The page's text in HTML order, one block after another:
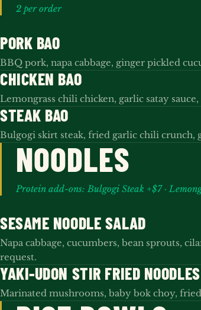
2 per order
PORK BAO
BBQ pork, napa cabbage, ginger pickled
CHICKEN BAO
Lemongrass chili chicken, garlic satay
STEAK BAO
Bulgogi skirt steak, fried garlic chili crunch,
NOODLES
Protein add-ons: Bulgogi Steak +$7 ·
SESAME NOODLE SALAD
Napa cabbage, cucumbers, bean sprouts,
request.
YAKI-UDON STIR FRIED NOODLES
Marinated mushrooms, baby bok choy, fried